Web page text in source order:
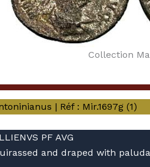
Collection
| Réf : Mir.1697g (1)
PF AVG
and draped with